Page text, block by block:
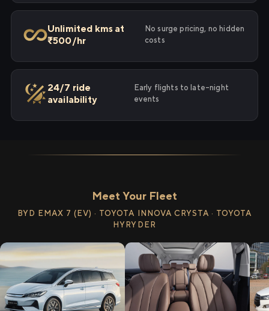
Unlimited kms at
₹500/hr
No surge pricing, no hidden
costs
24/7 ride
availability
Early flights to late-night
events
Meet Your Fleet
BYD EMAX 7 (EV) · TOYOTA INNOVA CRYSTA · TOYOTA
HYRYDER